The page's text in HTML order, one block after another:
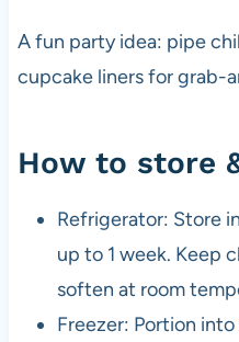
A fun party idea: pipe
cupcake liners for grab-
How to store
Refrigerator: Store
up to 1 week.
soften at room
Freezer: Portion